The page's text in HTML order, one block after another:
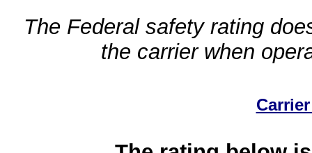
The Federal safety rating
the carrier when